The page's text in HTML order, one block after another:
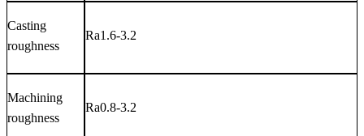
Casting
roughness
Ra1.6-3.2
Machining
roughness
Ra0.8-3.2